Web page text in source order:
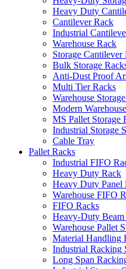
Heavy Duty
Cantilever Rack
Industrial
Warehouse Rack
Storage Cantilever
Bulk Storage
Anti-Dust Proof
Multi Tier Racks
Warehouse
Modern
MS Pallet Storage
Industrial Storage
Cable Tray
Pallet Racks
Industrial FIFO
Heavy Duty Rack
Heavy Duty Panel
Warehouse FIFO
FIFO Racks
Heavy-Duty Beam
Warehouse Pallet
Material Handling
Industrial Racking
Long Span